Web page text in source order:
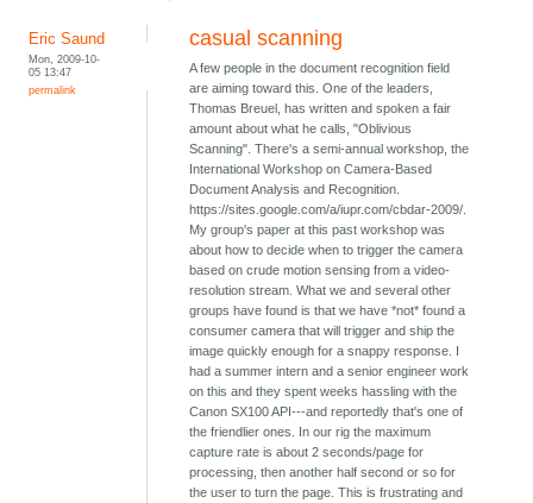
Eric Saund
Mon, 2009-10-
05 13:47
permalink
casual scanning
A few people in the document recognition field
are aiming toward this. One of the leaders,
Thomas Breuel, has written and spoken a fair
amount about what he calls, "Oblivious
Scanning". There's a semi-annual workshop, the
International Workshop on Camera-Based
Document Analysis and Recognition.
https://sites.google.com/a/iupr.com/cbdar-2009/.
My group's paper at this past workshop was
about how to decide when to trigger the camera
based on crude motion sensing from a video-
resolution stream. What we and several other
groups have found is that we have *not* found a
consumer camera that will trigger and ship the
image quickly enough for a snappy response. I
had a summer intern and a senior engineer work
on this and they spent weeks hassling with the
Canon SX100 API---and reportedly that's one of
the friendlier ones. In our rig the maximum
capture rate is about 2 seconds/page for
processing, then another half second or so for
the user to turn the page. This is frustrating and